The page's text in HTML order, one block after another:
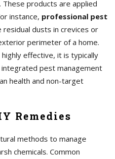
products are applied
instance, professional pest
residual dusts in crevices or
perimeter of a home.
effective, it is typically
pest management
health and non-target
Remedies
methods to manage
chemicals. Common